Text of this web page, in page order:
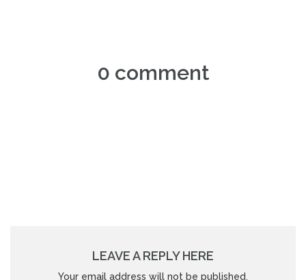
0 comment
LEAVE A REPLY HERE
Your email address will not be published.